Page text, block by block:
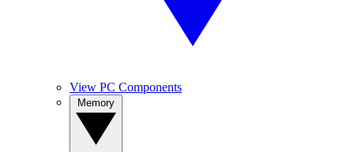
View PC Components